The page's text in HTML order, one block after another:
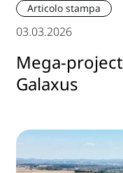
Articolo stampa
03.03.2026
Mega-
Galaxus